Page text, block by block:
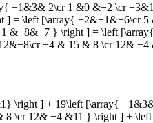
−1&3& 2\cr 1 &0 &−2 \cr
= \left [\array{ −2&−1&−6\cr
} \right ] = \left
−4 & 15 & 8 \cr 12& −4
] + 19\left [\array{
\cr 12& −4 &11 } \right ] +